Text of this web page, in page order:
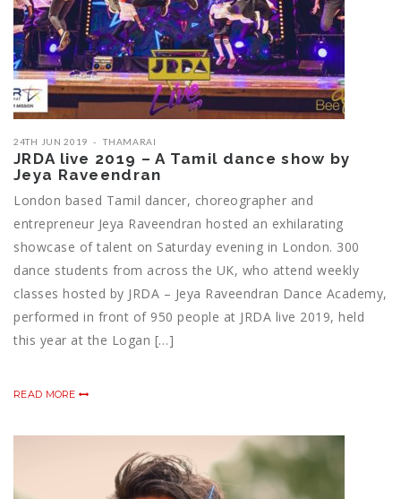
24TH JUN 2019 THAMARAI
JRDA live 2019 – A Tamil dance show by
Jeya Raveendran
London based Tamil dancer, choreographer and
entrepreneur Jeya Raveendran hosted an exhilarating
showcase of talent on Saturday evening in London. 300
dance students from across the UK, who attend weekly
classes hosted by JRDA – Jeya Raveendran Dance Academy,
performed in front of 950 people at JRDA live 2019, held
this year at the Logan […]
READ MORE